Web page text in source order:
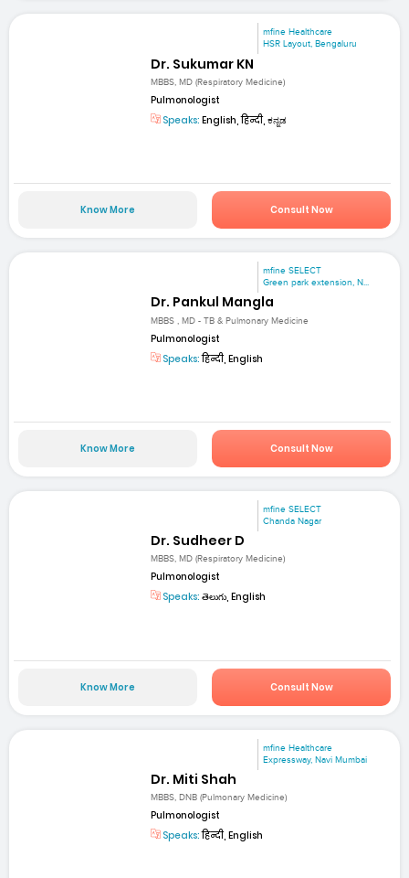
mfine Healthcare
HSR Layout, Bengaluru
Dr. Sukumar KN
MBBS, MD (Respiratory Medicine)
Pulmonologist
Speaks: English, हिन्दी, ಕನ್ನಡ
Know More Consult Now
mfine SELECT
Green park extension, N...
Dr. Pankul Mangla
MBBS , MD - TB & Pulmonary Medicine
Pulmonologist
Speaks:हिन्दी, English
Know More Consult Now
mfine SELECT
Chanda Nagar
Dr. Sudheer D
MBBS, MD (Respiratory Medicine)
Pulmonologist
Speaks: తెలుగు, English
Know More Consult Now
mfine Healthcare
Expressway, Navi Mumbai
Dr. Miti Shah
MBBS, DNB (Pulmonary Medicine)
Pulmonologist
Speaks:हिन्दी, English